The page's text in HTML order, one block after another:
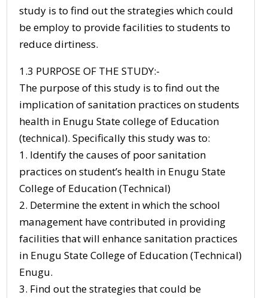
study is to find out the strategies which could
be employ to provide facilities to students to
reduce dirtiness.
1.3 PURPOSE OF THE STUDY:-
The purpose of this study is to find out the
implication of sanitation practices on students
health in Enugu State college of Education
(technical). Specifically this study was to:
1. Identify the causes of poor sanitation
practices on student’s health in Enugu State
College of Education (Technical)
2. Determine the extent in which the school
management have contributed in providing
facilities that will enhance sanitation practices
in Enugu State College of Education (Technical)
Enugu.
3. Find out the strategies that could be